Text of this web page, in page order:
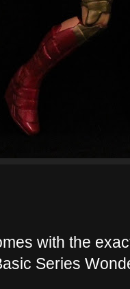
with the
Series